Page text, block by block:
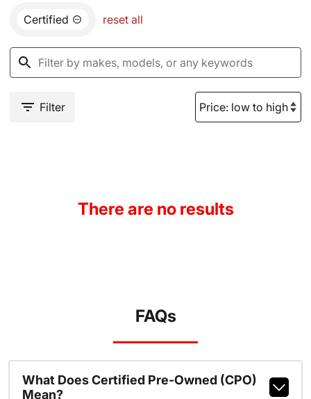
Certified reset all
Filter
There are no results
FAQs
What Does Certified Pre-Owned (CPO)
Mean?